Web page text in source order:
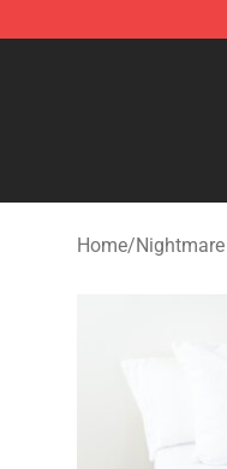
Nightmare
Home/